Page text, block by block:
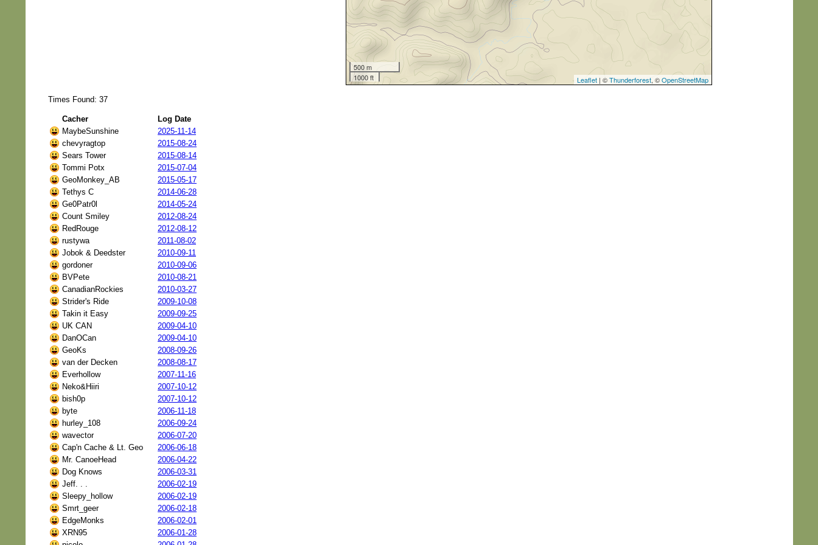
500 m
1000 ft
Leaflet | ©Thunderforest, ©OpenStreetMap
Times Found: 37
Cacher
Log Date
MaybeSunshine
2025-11-14
chevyragtop
2015-08-24
Sears Tower
2015-08-14
Tommi Potx
2015-07-04
GeoMonkey_AB
2015-05-17
Tethys C
2014-06-28
Ge0Patr0l
2014-05-24
Count Smiley
2012-08-24
RedRouge
2012-08-12
rustywa
2011-08-02
Jobok & Deedster
2010-09-11
gordoner
2010-09-06
BVPete
2010-08-21
CanadianRockies
2010-03-27
Strider's Ride
2009-10-08
Takin it Easy
2009-09-25
UK CAN
2009-04-10
DanOCan
2009-04-10
GeoKs
2008-09-26
van der Decken
2008-08-17
Everhollow
2007-11-16
Neko&Hiiri
2007-10-12
bish0p
2007-10-12
byte
2006-11-18
hurley_108
2006-09-24
wavector
2006-07-20
Cap'n Cache & Lt. Geo
2006-06-18
Mr. CanoeHead
2006-04-22
Dog Knows
2006-03-31
Jeff. . .
2006-02-19
Sleepy_hollow
2006-02-19
Smrt_geer
2006-02-18
EdgeMonks
2006-02-01
XRN95
2006-01-28